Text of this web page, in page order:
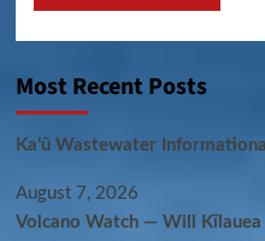
Most Recent Posts
Kaʻū Wastewater
August 7, 2026
Volcano Watch — Will